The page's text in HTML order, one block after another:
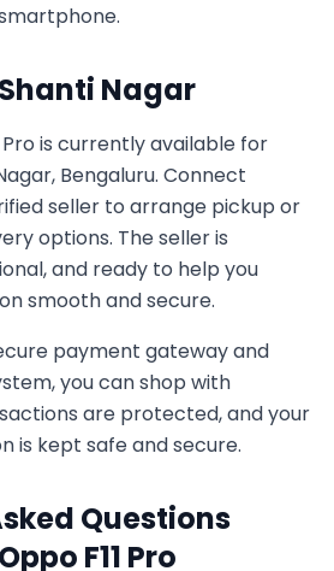
Shanti Nagar
is currently available for
Bengaluru. Connect
seller to arrange pickup or
options. The seller is
and ready to help you
smooth and secure.
payment gateway and
you can shop with
are protected, and your
is kept safe and secure.
Questions
Oppo F11 Pro